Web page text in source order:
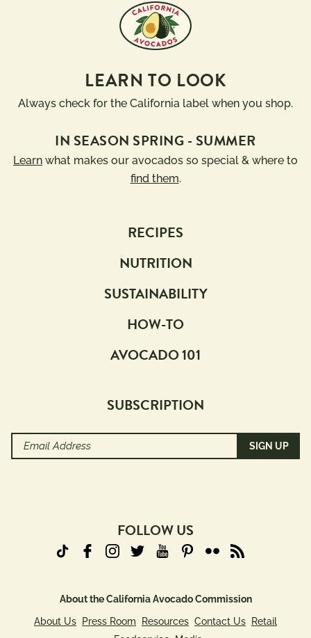
LEARN TO LOOK
Always check for the California label when you shop.
IN SEASON SPRING - SUMMER
Learn what makes our avocados so special & where to
find them.
RECIPES
NUTRITION
SUSTAINABILITY
HOW-TO
AVOCADO 101
SUBSCRIPTION
Email
Address
FOLLOW US
About the California Avocado Commission
About Us
Press Room Resources Contact Us
Retail